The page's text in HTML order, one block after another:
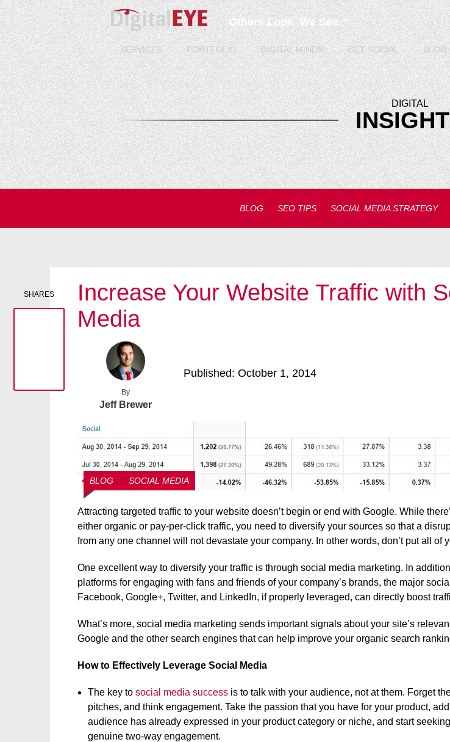
Others Look. We See. TM
SERVICES PORTFOLIO DIGITALMINDS GETSOCIAL BLOG
DIGITAL
BLOG SEO TIPS SOCIAL MEDIA STRATEGY
SHARES
Increase Your Website Traffic with
Media
By
Jeff Brewer
Published: October 1, 2014
BLOG SOCIAL MEDIA
Attracting targeted traffic to your website doesn’t begin or end with Google. While
either organic or pay-per-click traffic, you need to diversify your sources so that a
from any one channel will not devastate your company. In other words, don’t put all of
One excellent way to diversify your traffic is through social media marketing. In
platforms for engaging with fans and friends of your company’s brands, the major
Facebook, Google+, Twitter, and LinkedIn, if properly leveraged, can directly boost
What’s more, social media marketing sends important signals about your site’s
Google and the other search engines that can help improve your organic search
How to Effectively Leverage Social Media
The key to social media success is to talk with your audience, not at them. Forget
pitches, and think engagement. Take the passion that you have for your product,
audience has already expressed in your product category or niche, and start
genuine two-way engagement.